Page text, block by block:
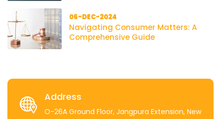
06-DEC-2024
Navigating Consumer Matters: A
Comprehensive Guide
Address
O-26A Ground Floor, Jangpura Extension, New